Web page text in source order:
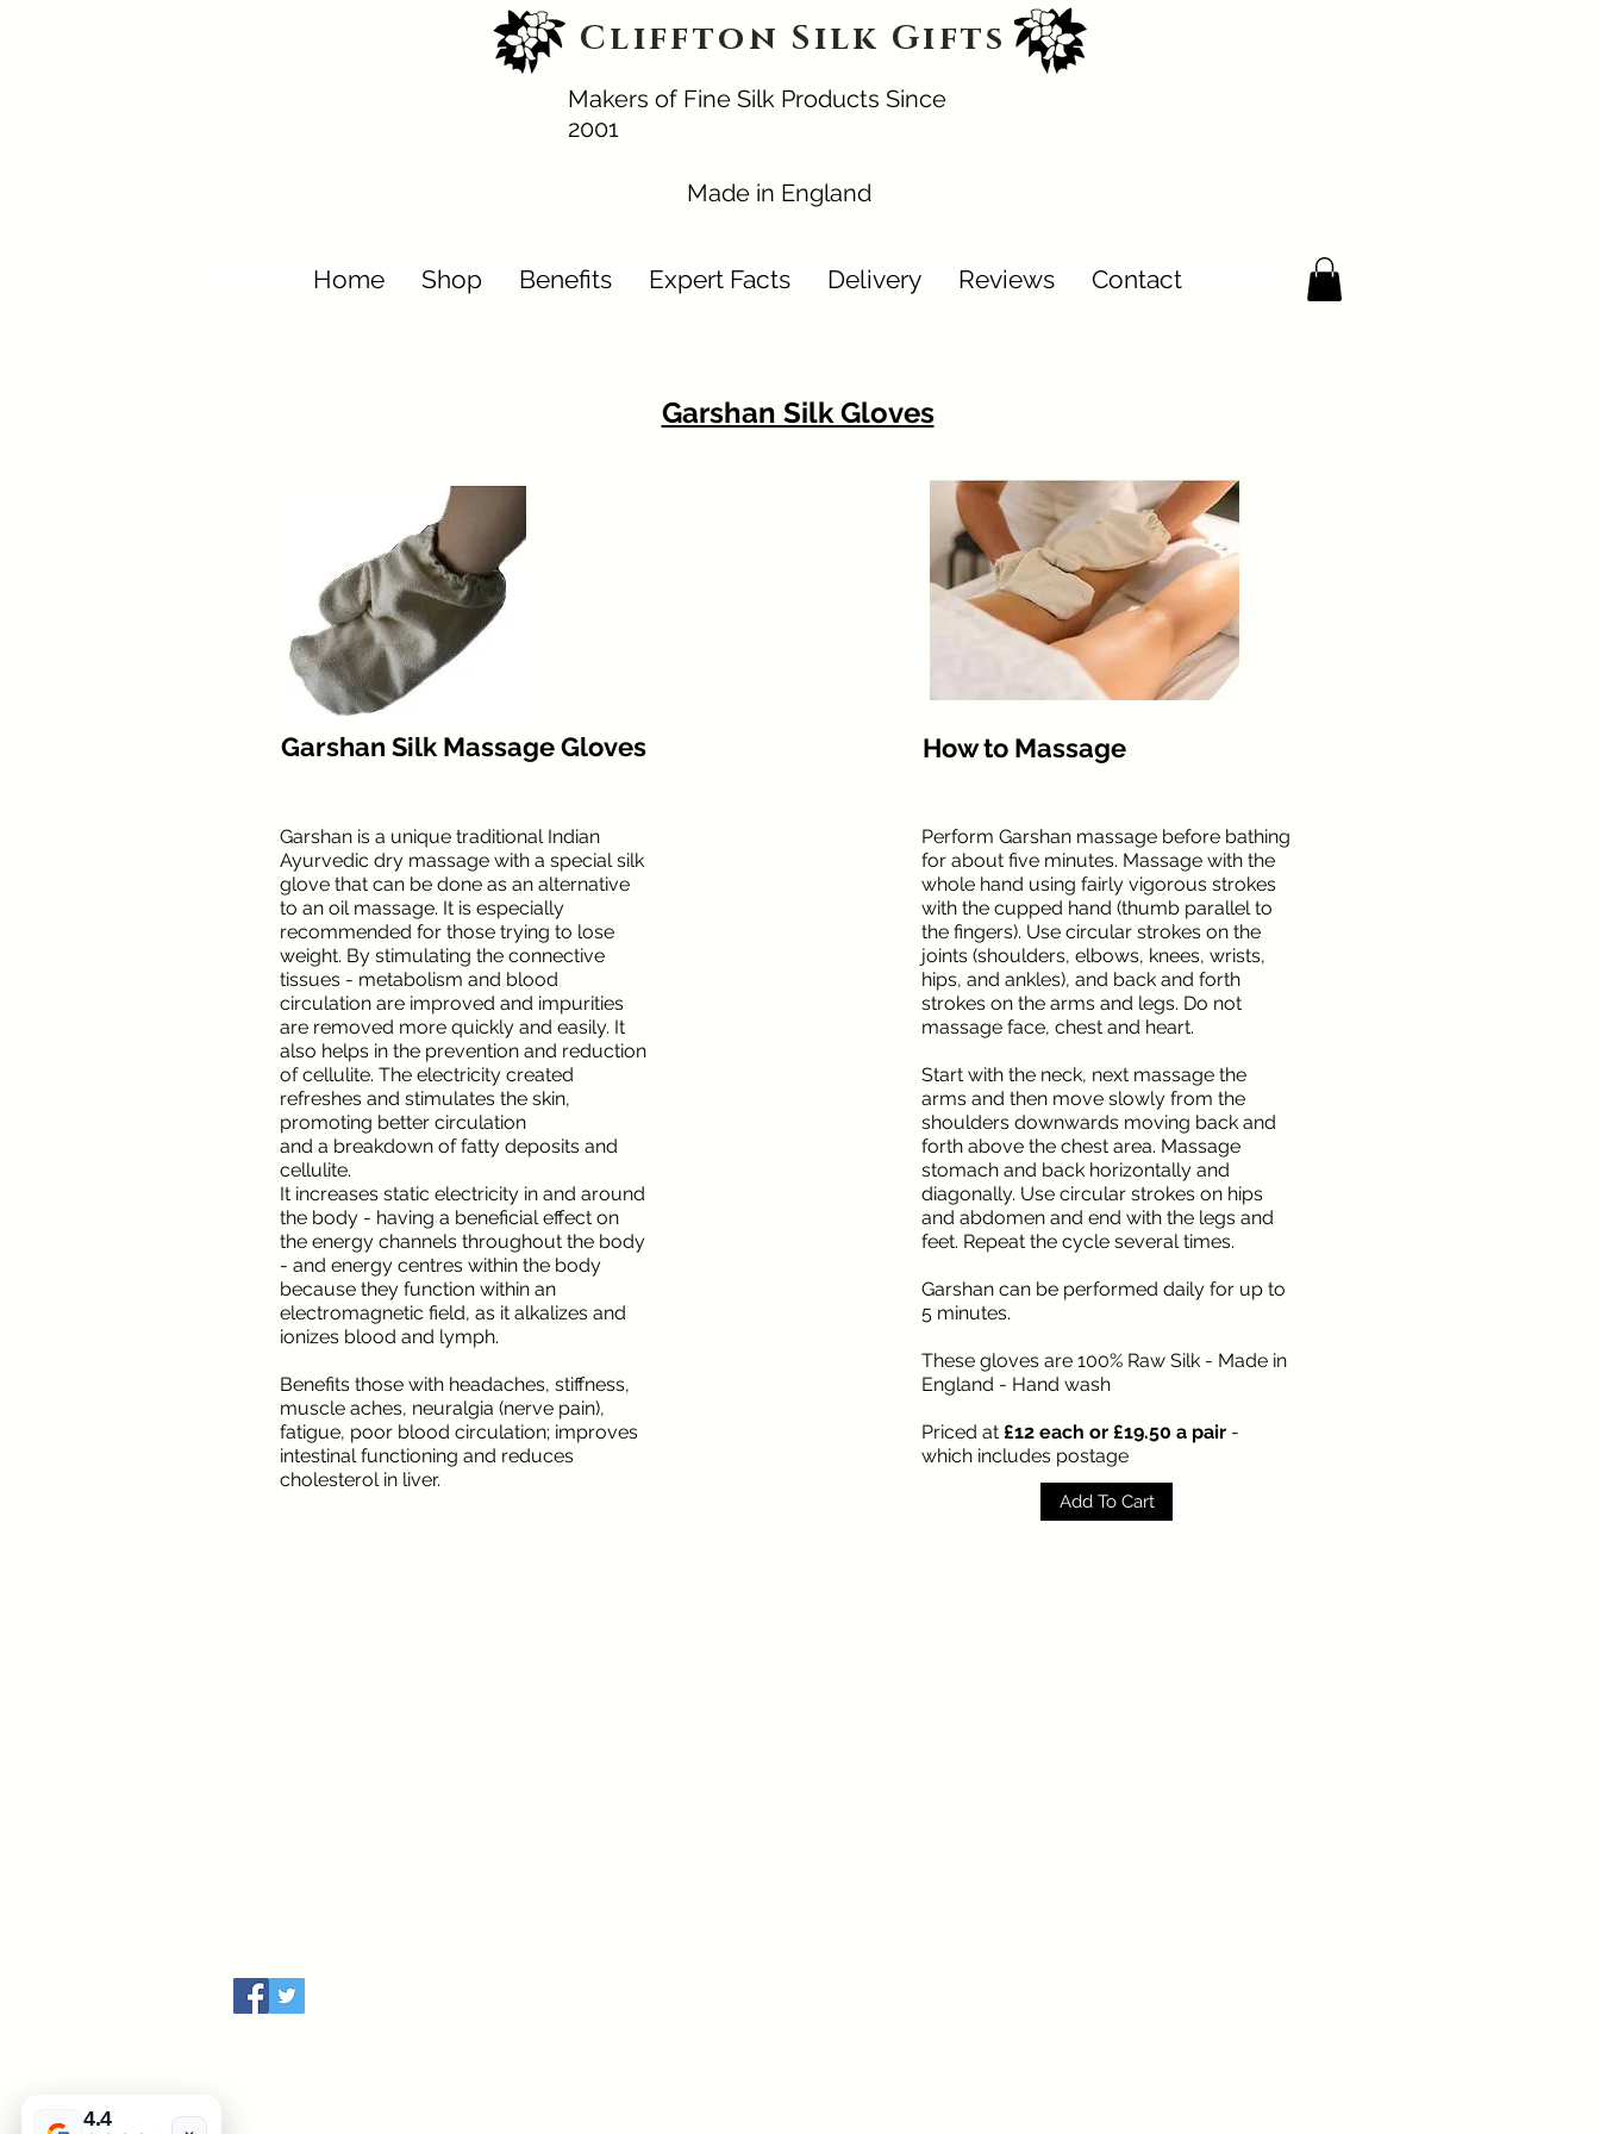
Cliffton Silk Gifts
Makers of Fine Silk Products Since
2001
Made in England
Home Shop Benefits Expert Facts Delivery Reviews Contact
Garshan Silk Gloves
Garshan Silk Massage Gloves How to Massage
Add To Cart
Garshan is a unique traditional Indian
Ayurvedic dry massage with a special silk
glove that can be done as an alternative
to an oil massage. It is especially
recommended for those trying to lose
weight. By stimulating the connective
tissues - metabolism and blood
circulation are improved and impurities
are removed more quickly and easily. It
also helps in the prevention and reduction
of cellulite. The electricity created
refreshes and stimulates the skin,
promoting better circulation
and a breakdown of fatty deposits and
cellulite.
It increases static electricity in and around
the body - having a beneficial effect on
the energy channels throughout the body
- and energy centres within the body
because they function within an
electromagnetic field, as it alkalizes and
ionizes blood and lymph.
Benefits those with headaches, stiffness,
muscle aches, neuralgia (nerve pain),
fatigue, poor blood circulation; improves
intestinal functioning and reduces
cholesterol in liver.
Perform Garshan massage before bathing
for about five minutes. Massage with the
whole hand using fairly vigorous strokes
with the cupped hand (thumb parallel to
the fingers). Use circular strokes on the
joints (shoulders, elbows, knees, wrists,
hips, and ankles), and back and forth
strokes on the arms and legs. Do not
massage face, chest and heart.
Start with the neck, next massage the
arms and then move slowly from the
shoulders downwards moving back and
forth above the chest area. Massage
stomach and back horizontally and
diagonally. Use circular strokes on hips
and abdomen and end with the legs and
feet. Repeat the cycle several times.
Garshan can be performed daily for up to
5 minutes.
These gloves are 100% Raw Silk - Made in
England - Hand wash
Priced at £12 each or £19.50 a pair -
which includes postage
4.4